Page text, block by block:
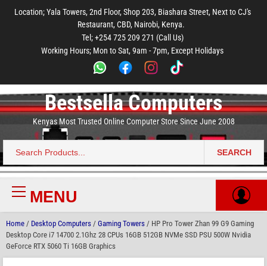
main
footer
Location; Yala Towers, 2nd Floor, Shop 203, Biashara Street, Next to CJ's
Restaurant, CBD, Nairobi, Kenya.
Tel; +254 725 209 271 (Call Us)
Working Hours; Mon to Sat, 9am - 7pm, Except Holidays
Bestsella Computers
Kenyas Most Trusted Online Computer Store Since June 2008
Search
for:
SEARCH
Primary
MenuMENU
Home / Desktop Computers / Gaming Towers / HP Pro Tower Zhan 99 G9 Gaming
Desktop Core i7 14700 2.1Ghz 28 CPUs 16GB 512GB NVMe SSD PSU 500W Nvidia
GeForce RTX 5060 Ti 16GB Graphics
main
menu
footer